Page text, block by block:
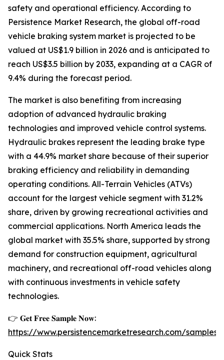
safety and operational efficiency. According to
Persistence Market Research, the global off-road
vehicle braking system market is projected to be
valued at US$1.9 billion in 2026 and is anticipated to
reach US$3.5 billion by 2033, expanding at a CAGR of
9.4% during the forecast period.
The market is also benefiting from increasing
adoption of advanced hydraulic braking
technologies and improved vehicle control systems.
Hydraulic brakes represent the leading brake type
with a 44.9% market share because of their superior
braking efficiency and reliability in demanding
operating conditions. All-Terrain Vehicles (ATVs)
account for the largest vehicle segment with 31.2%
share, driven by growing recreational activities and
commercial applications. North America leads the
global market with 35.5% share, supported by strong
demand for construction equipment, agricultural
machinery, and recreational off-road vehicles along
with continuous investments in vehicle safety
technologies.
👉 𝐆𝐞𝐭 𝐅𝐫𝐞𝐞 𝐒𝐚𝐦𝐩𝐥𝐞 𝐍𝐨𝐰:
https://www.persistencemarketresearch.com/samples/
Quick Stats